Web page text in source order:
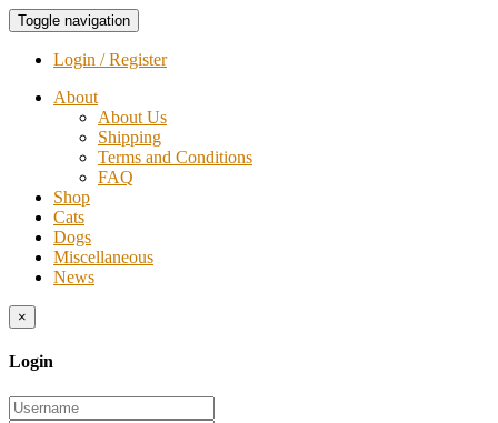
Toggle navigation
Login / Register
About
About Us
Shipping
Terms and Conditions
FAQ
Shop
Cats
Dogs
Miscellaneous
News
×
Login